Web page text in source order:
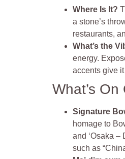
Where Is It?
a stone’s
restaurants,
What’s the
energy.
accents give it
What’s On
Signature
homage to
and ‘Osaka –
such as